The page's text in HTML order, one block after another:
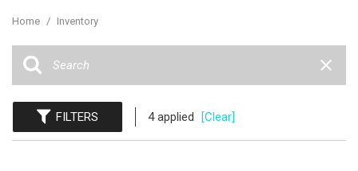
Home / Inventory
FILTERS 4 applied [Clear]